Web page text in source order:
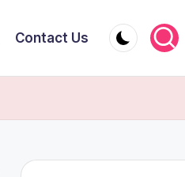
Contact Us